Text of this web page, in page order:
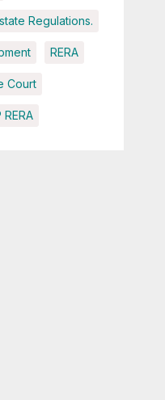
Regulations.
RERA
Court
RERA